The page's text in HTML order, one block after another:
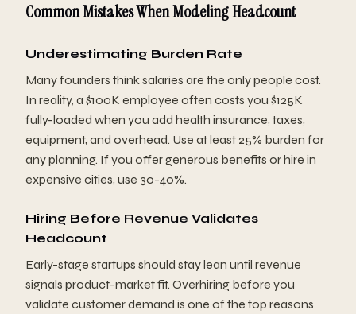
Common Mistakes When Modeling Headcount
Underestimating Burden Rate
Many founders think salaries are the only people cost.
In reality, a $100K employee often costs you $125K
fully-loaded when you add health insurance, taxes,
equipment, and overhead. Use at least 25% burden for
any planning. If you offer generous benefits or hire in
expensive cities, use 30-40%.
Hiring Before Revenue Validates
Headcount
Early-stage startups should stay lean until revenue
signals product-market fit. Overhiring before you
validate customer demand is one of the top reasons